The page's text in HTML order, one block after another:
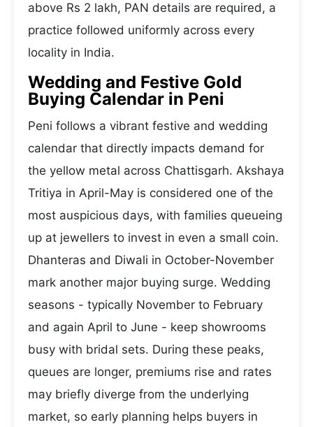
above Rs 2 lakh, PAN details are required, a
practice followed uniformly across every
locality in India.
Wedding and Festive Gold
Buying Calendar in Peni
Peni follows a vibrant festive and wedding
calendar that directly impacts demand for
the yellow metal across Chattisgarh. Akshaya
Tritiya in April-May is considered one of the
most auspicious days, with families queueing
up at jewellers to invest in even a small coin.
Dhanteras and Diwali in October-November
mark another major buying surge. Wedding
seasons - typically November to February
and again April to June - keep showrooms
busy with bridal sets. During these peaks,
queues are longer, premiums rise and rates
may briefly diverge from the underlying
market, so early planning helps buyers in